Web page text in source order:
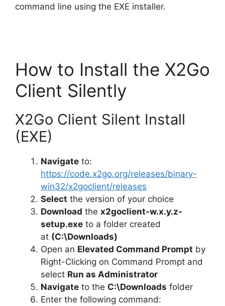
o
command line using the EXE installer.
How to Install the X2Go
Client Silently
X2Go Client Silent Install
(EXE)
Navigate to:
https://code.x2go.org/releases/binary-
win32/x2goclient/releases
Select the version of your choice
Download the x2goclient-w.x.y.z-
setup.exe to a folder created
at (C:\Downloads)
Open an Elevated Command Prompt by
Right-Clicking on Command Prompt and
select Run as Administrator
Navigate to the C:\Downloads folder
Enter the following command: